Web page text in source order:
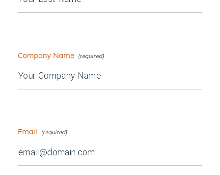
Company Name
Email